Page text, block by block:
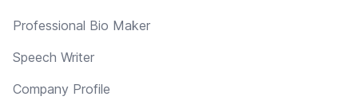
Professional Bio Maker
Speech Writer
Company Profile